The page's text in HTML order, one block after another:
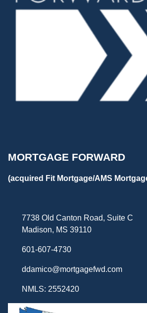
MORTGAGE FORWARD
(acquired Fit Mortgage/AMS
7738 Old Canton Road, Suite C
Madison, MS 39110
601-607-4730
ddamico@mortgagefwd.com
NMLS: 2552420